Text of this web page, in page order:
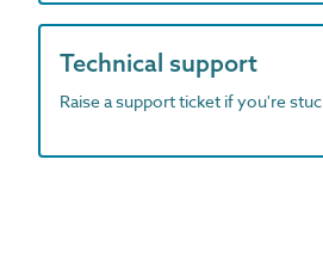
Technical support
Raise a support ticket if you're